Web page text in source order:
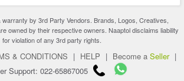
by 3rd Party Vendors. Brands, Logos, Creatives,
owned by their respective owners. Naaptol disclaims liability
for violation of any 3rd party rights.
& CONDITIONS | HELP | Become a Seller |
Support: 022-65867005